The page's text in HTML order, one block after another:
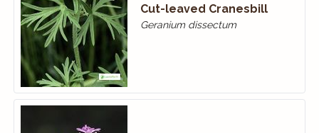
Cut-leaved Cranesbill
Geranium dissectum